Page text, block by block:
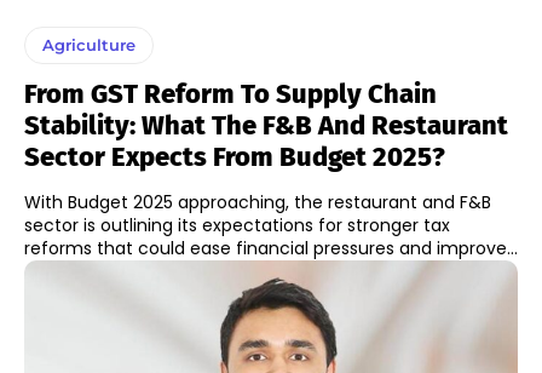
Agriculture
From GST Reform To Supply Chain
Stability: What The F&B And Restaurant
Sector Expects From Budget 2025?
With Budget 2025 approaching, the restaurant and F&B
sector is outlining its expectations for stronger tax
reforms that could ease financial pressures and improve...